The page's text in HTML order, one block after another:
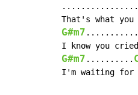
G#m7
G#m7 ..........
I'm waiting for